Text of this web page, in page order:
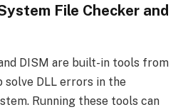
File Checker and
DISM are built-in tools from
solve DLL errors in the
Running these tools can